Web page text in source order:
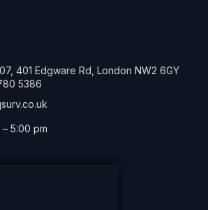
401 Edgware Rd, London NW2 6GY
5386
5:00 pm